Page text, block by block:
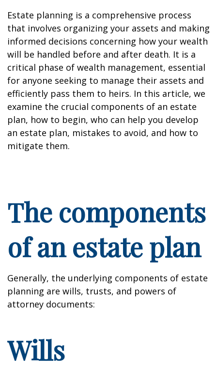
Estate planning is a comprehensive process
that involves organizing your assets and making
informed decisions concerning how your wealth
will be handled before and after death. It is a
critical phase of wealth management, essential
for anyone seeking to manage their assets and
efficiently pass them to heirs. In this article, we
examine the crucial components of an estate
plan, how to begin, who can help you develop
an estate plan, mistakes to avoid, and how to
mitigate them.
The components
of an estate plan
Generally, the underlying components of estate
planning are wills, trusts, and powers of
attorney documents:
Wills